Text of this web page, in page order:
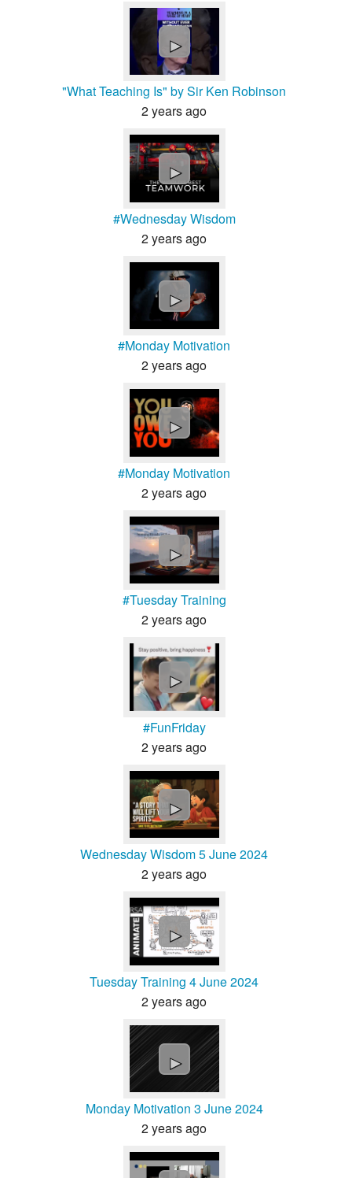
►
"What Teaching Is" by Sir Ken Robinson
2 years ago
►
#Wednesday Wisdom
2 years ago
►
#Monday Motivation
2 years ago
►
#Monday Motivation
2 years ago
►
#Tuesday Training
2 years ago
►
#FunFriday
2 years ago
►
Wednesday Wisdom 5 June 2024
2 years ago
►
Tuesday Training 4 June 2024
2 years ago
►
Monday Motivation 3 June 2024
2 years ago